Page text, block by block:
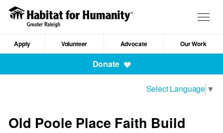
Skip
content
Mobile
Apply Volunteer Advocate Our Work
Donate
Select Language ▼
Old Poole Place Faith Build